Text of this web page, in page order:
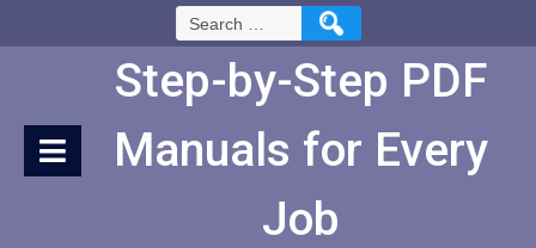
Search
for:
Step-by-Step PDF
Manuals for Every
Job